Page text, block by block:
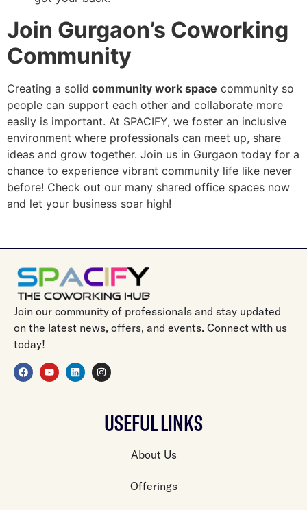
Join Gurgaon’s Coworking
Community
Creating a solid community work space community so
people can support each other and collaborate more
easily is important. At SPACIFY, we foster an inclusive
environment where professionals can meet up, share
ideas and grow together. Join us in Gurgaon today for a
chance to experience vibrant community life like never
before! Check out our many shared office spaces now
and let your business soar high!
Join our community of professionals and stay updated
on the latest news, offers, and events. Connect with us
today!
USEFUL LINKS
About Us
Offerings